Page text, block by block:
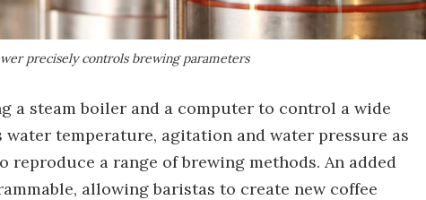
precisely controls brewing parameters
a steam boiler and a computer to control a wide
temperature, agitation and water pressure as
a range of brewing methods. An added
allowing baristas to create new coffee